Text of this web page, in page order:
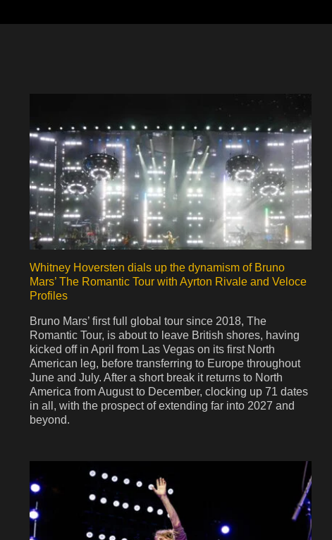
Whitney Hoversten dials up the dynamism of Bruno
Mars’ The Romantic Tour with Ayrton Rivale and Veloce
Profiles
Bruno Mars’ first full global tour since 2018, The
Romantic Tour, is about to leave British shores, having
kicked off in April from Las Vegas on its first North
American leg, before transferring to Europe throughout
June and July. After a short break it returns to North
America from August to December, clocking up 71 dates
in all, with the prospect of extending far into 2027 and
beyond.